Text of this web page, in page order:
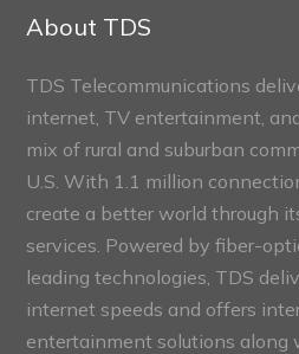
Sections
About TDS
TDS Telecommunications
internet, TV entertainment,
mix of rural and suburban
U.S. With 1.1 million
create a better world through
services. Powered by fiber-
leading technologies, TDS
internet speeds and offers
entertainment solutions